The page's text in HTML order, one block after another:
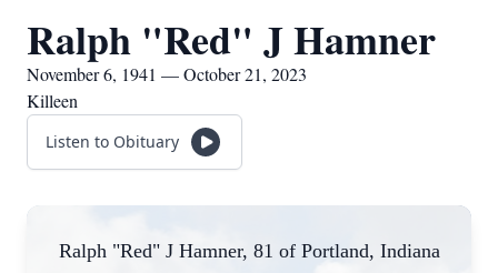
Ralph "Red" J Hamner
November 6, 1941 — October 21, 2023
Killeen
Listen to Obituary
Ralph "Red" J Hamner, 81 of Portland, Indiana